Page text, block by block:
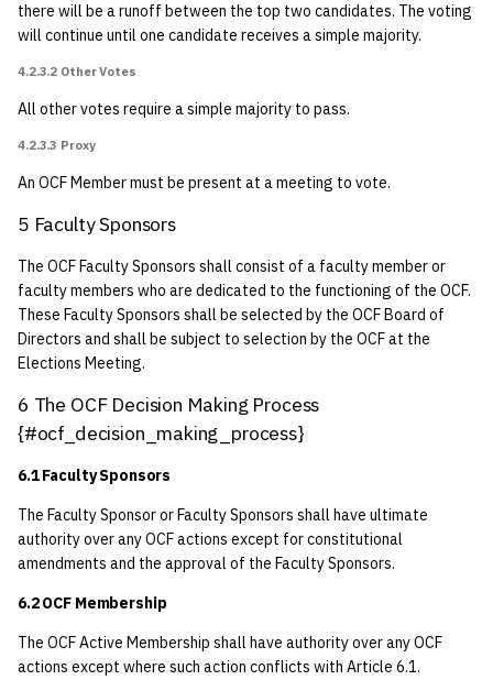
8.2 Bylaws
9 Dissolution {#amended-
2016-05-13-part1}
there will be a runoff between the top two candidates. The voting
will continue until one candidate receives a simple majority.
4.2.3.2 Other Votes
All other votes require a simple majority to pass.
4.2.3.3 Proxy
An OCF Member must be present at a meeting to vote.
5 Faculty Sponsors
The OCF Faculty Sponsors shall consist of a faculty member or
faculty members who are dedicated to the functioning of the OCF.
These Faculty Sponsors shall be selected by the OCF Board of
Directors and shall be subject to selection by the OCF at the
Elections Meeting.
6 The OCF Decision Making Process
{#ocf_decision_making_process}
6.1 Faculty Sponsors
The Faculty Sponsor or Faculty Sponsors shall have ultimate
authority over any OCF actions except for constitutional
amendments and the approval of the Faculty Sponsors.
6.2 OCF Membership
The OCF Active Membership shall have authority over any OCF
actions except where such action conflicts with Article 6.1.